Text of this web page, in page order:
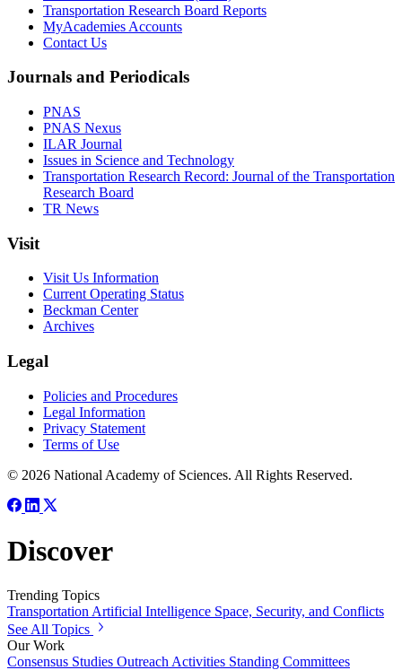
Transportation Research Board Reports
MyAcademies Accounts
Contact Us
Journals and Periodicals
PNAS
PNAS Nexus
ILAR Journal
Issues in Science and Technology
Transportation Research Record: Journal of the Transportation
Research Board
TR News
Visit
Visit Us Information
Current Operating Status
Beckman Center
Archives
Legal
Policies and Procedures
Legal Information
Privacy Statement
Terms of Use
© 2026 National Academy of Sciences. All Rights Reserved.
Discover
Trending Topics
Transportation Artificial Intelligence Space, Security, and Conflicts
See All Topics
Our Work
Consensus Studies Outreach Activities Standing Committees